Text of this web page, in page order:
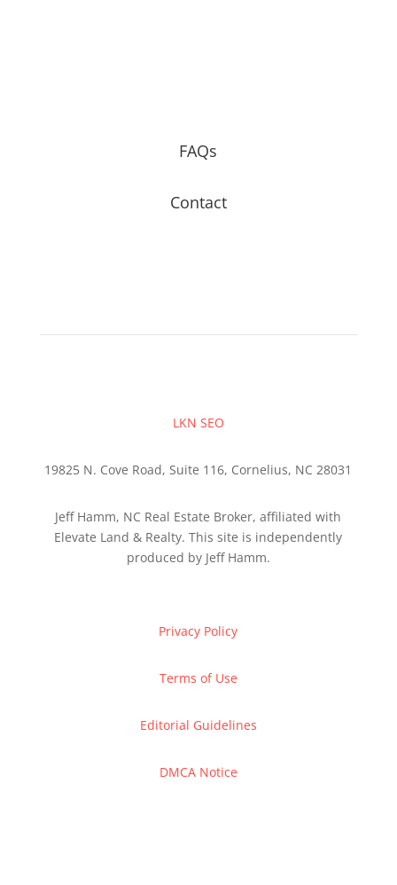
FAQs
Contact
LKN SEO
19825 N. Cove Road, Suite 116, Cornelius, NC 28031
Jeff Hamm, NC Real Estate Broker, affiliated with
Elevate Land & Realty. This site is independently
produced by Jeff Hamm.
Privacy Policy
Terms of Use
Editorial Guidelines
DMCA Notice